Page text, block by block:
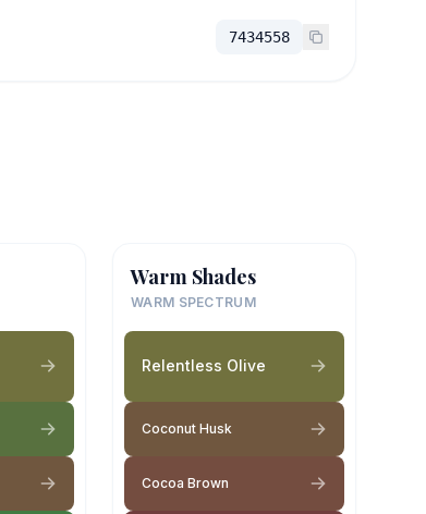
7434558
Warm Shades
WARM SPECTRUM
Relentless Olive
Coconut Husk
Cocoa Brown